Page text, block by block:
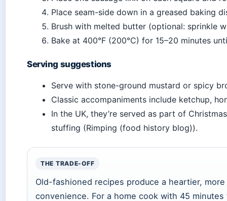
Place seam-side down in a greased baking
Brush with melted butter (optional: sprinkle
Bake at 400°F (200°C) for 15–20 minutes
Serving suggestions
Serve with stone-ground mustard or spicy
Classic accompaniments include ketchup,
In the UK, they’re served as part of
stuffing (Rimping (food history blog)).
THE TRADE-OFF
Old-fashioned recipes produce a heartier,
convenience. For a home cook with 45